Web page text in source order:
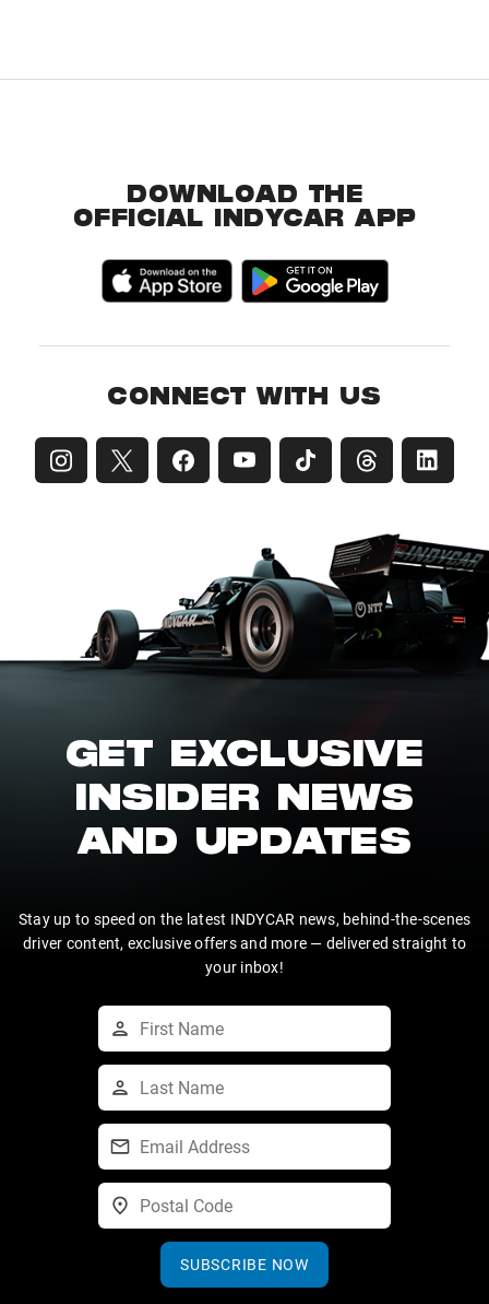
DOWNLOAD THE
OFFICIAL INDYCAR APP
CONNECT WITH US
GET EXCLUSIVE
INSIDER NEWS
AND UPDATES
Stay up to speed on the latest INDYCAR news, behind-the-scenes
driver content, exclusive offers and more — delivered straight to
your inbox!
SUBSCRIBE NOW